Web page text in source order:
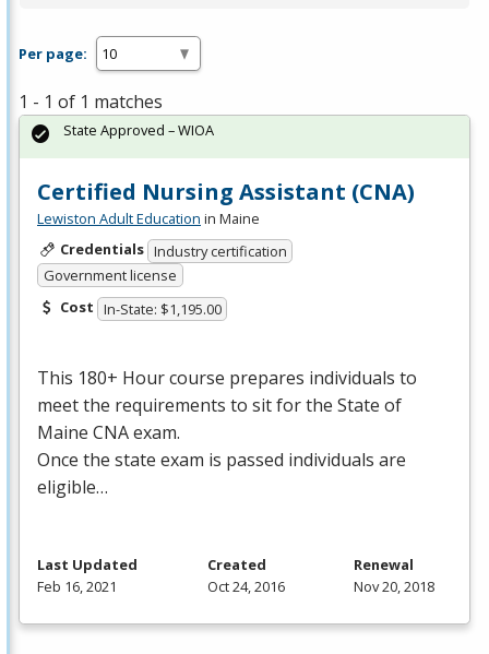
Per page:
1 - 1 of 1 matches
Certified Nursing Assistant (CNA)
Lewiston Adult Education in Maine
Credentials Industry certification
Government license
Cost In-State: $1,195.00
This 180+ Hour course prepares individuals to
meet the requirements to sit for the State of
Maine CNAexam.
Once the state exam is passed individuals are
eligible…
State Approved – WIOA
Last Updated
Feb 16, 2021
Created
Oct 24, 2016
Renewal
Nov 20, 2018